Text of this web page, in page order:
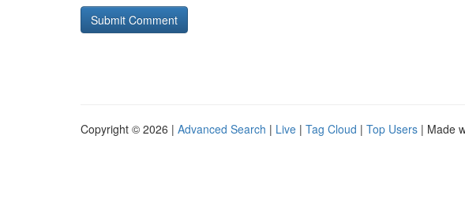
Copyright © 2026 | Advanced Search | Live | Tag Cloud | Top Users | Made